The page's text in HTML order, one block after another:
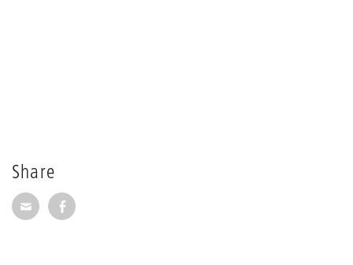
Share
Share via E-Mail
Share on Facebook